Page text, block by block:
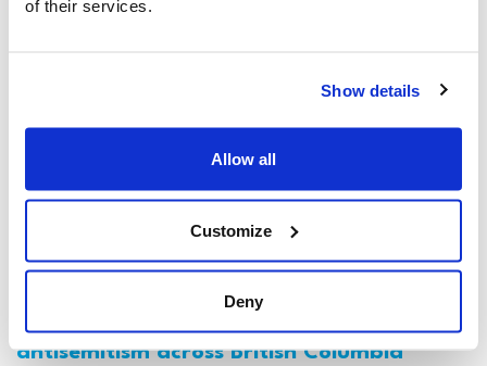
of their services.
Show details
Allow all
Customize
Deny
Canada: Survey reveals alarming rise in
antisemitism across British Columbia